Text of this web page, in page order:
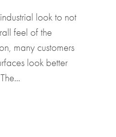
look to not
feel of the
many customers
look better